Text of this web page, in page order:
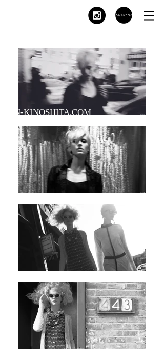
KEN-KINOSHITA.COM